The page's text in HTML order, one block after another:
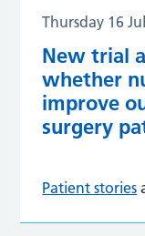
Thursday 16
New trial
whether
improve
surgery
Patient stories